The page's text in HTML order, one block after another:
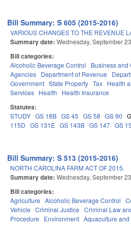
Bill Summary: S 605 (2015-2016)
VARIOUS CHANGES TO THE REVENUE
Summary date: Wednesday, September
Bill categories:
Alcoholic Beverage Control Business and
Agencies Department of Revenue
Government State Property Tax Health
Services Health Health Insurance
Statutes:
STUDY GS 18B GS 45 GS 58 GS 90
115D GS 131E GS 143B GS 147 GS
Bill Summary: S 513 (2015-2016)
NORTH CAROLINA FARM ACT OF 2015.
Summary date: Wednesday, September
Bill categories:
Agriculture Alcoholic Beverage Control
Vehicle Criminal Justice Criminal Law
Procedure
Environment Aquaculture